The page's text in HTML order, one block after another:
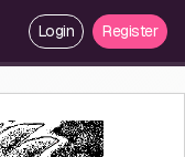
Login Register